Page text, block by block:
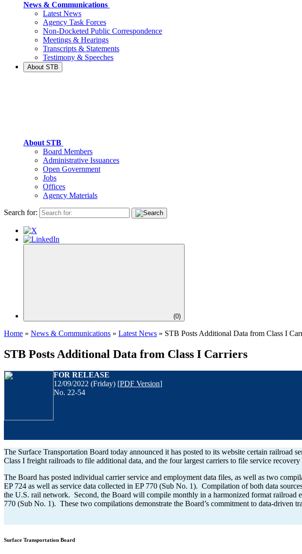
News & Communications
Latest News
Agency Task Forces
Non-Docketed Public Correspondence
Meetings & Hearings
Transcripts & Statements
Testimony & Speeches
About STB
About STB
Board Members
Administrative Issuances
Open Government
Jobs
Offices
Agency Materials
Search for:
(0)
Home » News & Communications » Latest News » STB Posts Additional Data from Class I
STB Posts Additional Data from Class I Carriers
FOR RELEASE
12/09/2022 (Friday) [PDF Version]
No. 22-54
The Surface Transportation Board today announced it has posted to its website certain railroad
Class I freight railroads to file additional data, and the four largest carriers to file service recovery
The Board has posted individual carrier service and employment data files, as well as two
EP 724 as well as service data collected in EP 770 (Sub No. 1). Compilation of both data
the U.S. rail network. Second, the Board will compile monthly in a harmonized format railroad
770 (Sub No. 1). These two compilations demonstrate the Board’s commitment to data-driven
Surface Transportation Board